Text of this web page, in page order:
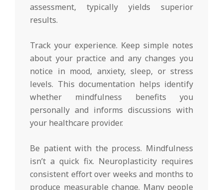
assessment, typically yields superior
results.
Track your experience. Keep simple notes
about your practice and any changes you
notice in mood, anxiety, sleep, or stress
levels. This documentation helps identify
whether mindfulness benefits you
personally and informs discussions with
your healthcare provider.
Be patient with the process. Mindfulness
isn’t a quick fix. Neuroplasticity requires
consistent effort over weeks and months to
produce measurable change. Many people